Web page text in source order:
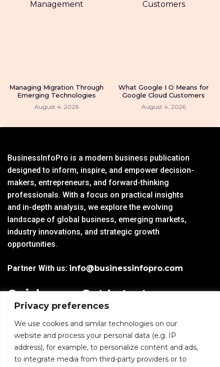
Privacy preferences
We use cookies and similar technologies on our
website and process your personal data (e.g. IP
address), for example, to personalize content and ads,
to integrate media from third-party providers or to
Managing Migration Through
Emerging Technologies
August 4, 2026
What Google I O Means for
Google Cloud Customers
August 4, 2026
BusinessInfoPro is a modern business publication
designed to inform, inspire, and empower decision-
makers, entrepreneurs, and forward-thinking
professionals. With a focus on practical insights
and in-depth analysis, we explore the evolving
landscape of global business, emerging markets,
industry innovations, and strategic growth
opportunities.
Partner With us: info@businessinfopro.com
Quick
Links
Home
Blogs
Get Latest
Trends!
subscribe-
Form-
New-
nfooter
Email